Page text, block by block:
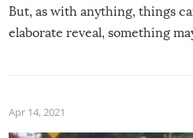
But, as with anything, things
elaborate reveal, something
Apr 14, 2021